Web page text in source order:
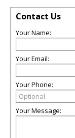
Contact Us
Your Name:
Your Email:
Your Phone:
Your Message: